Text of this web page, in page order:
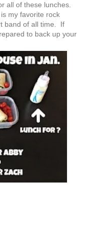
all of these lunches.
my favorite rock
band of all time. If
to back up your